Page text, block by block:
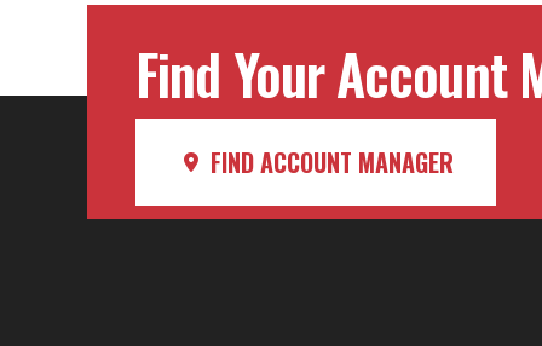
Find Your Account
FIND ACCOUNT MANAGER